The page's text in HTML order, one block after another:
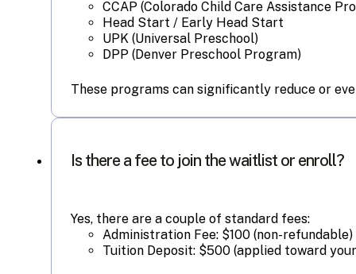
CCAP (Colorado Child Care Assistance
Head Start / Early Head Start
UPK (Universal Preschool)
DPP (Denver Preschool Program)
These programs can significantly reduce or
Is there a fee to join the waitlist or enroll?
Yes, there are a couple of standard fees:
Administration Fee: $100 (non-refundable)
Tuition Deposit: $500 (applied toward